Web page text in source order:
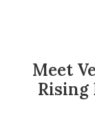
Meet
Rising